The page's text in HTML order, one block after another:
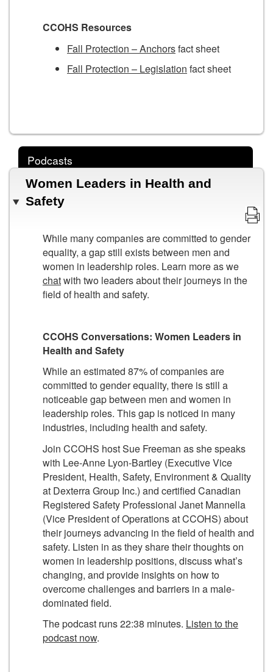
CCOHS Resources
Fall Protection – Anchorsfact sheet
Fall Protection – Legislation fact sheet
Podcasts
Women Leaders in Health and
Safety
While many companies are committed to gender
equality, a gap still exists between men and
women in leadership roles. Learn more as we
chatwith two leaders about their journeys in the
field of health and safety.
CCOHS Conversations: Women Leaders in
Health and Safety
While an estimated 87% of companies are
committed to gender equality, there is still a
noticeable gap between men and women in
leadership roles. This gap is noticed in many
industries, including health and safety.
Join CCOHS host Sue Freeman as she speaks
with Lee-Anne Lyon-Bartley (Executive Vice
President, Health, Safety, Environment & Quality
at Dexterra Group Inc.) and certified Canadian
Registered Safety Professional Janet Mannella
(Vice President of Operations at CCOHS) about
their journeys advancing in the field of health and
safety. Listen in as they share their thoughts on
women in leadership positions, discuss what’s
changing, and provide insights on how to
overcome challenges and barriers in a male-
dominated field.
The podcast runs 22:38 minutes. Listen to the
podcast now.